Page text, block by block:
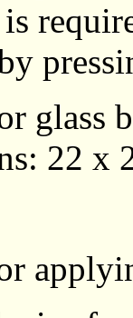
glass
22 x